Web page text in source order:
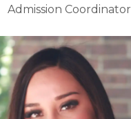
Admission Coordinator